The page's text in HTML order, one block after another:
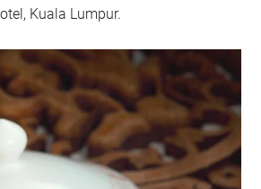
Kuala Lumpur.